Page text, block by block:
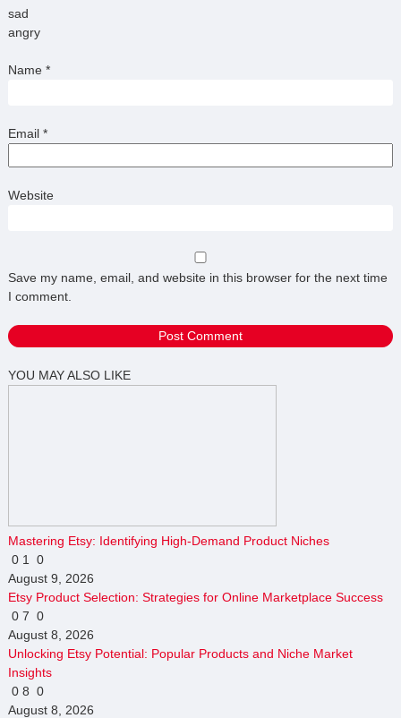
sad
angry
Name *
Email *
Website
Save my name, email, and website in this browser for the next time
I comment.
YOU MAY ALSO LIKE
Mastering Etsy: Identifying High-Demand Product Niches
0 1
0
August 9, 2026
Etsy Product Selection: Strategies for Online Marketplace Success
0 7 0
August 8, 2026
Unlocking Etsy Potential: Popular Products and Niche Market
Insights
0 8 0
August 8, 2026